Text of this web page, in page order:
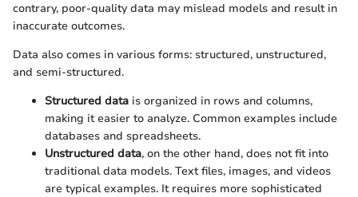
contrary, poor-quality data may mislead models and result in
inaccurate outcomes.
Data also comes in various forms: structured, unstructured,
and semi-structured.
Structured data is organized in rows and columns,
making it easier to analyze. Common examples include
databases and spreadsheets.
Unstructured data, on the other hand, does not fit into
traditional data models. Text files, images, and videos
are typical examples. It requires more sophisticated